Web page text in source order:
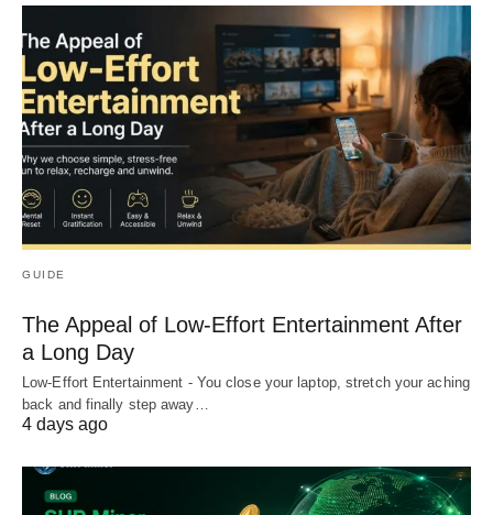
GUIDE
The Appeal of Low-Effort Entertainment After
a Long Day
Low-Effort Entertainment - You close your laptop, stretch your aching
back and finally step away…
4 days ago